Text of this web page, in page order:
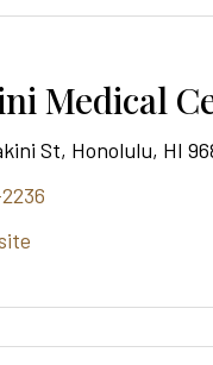
Medical
St, Honolulu, HI